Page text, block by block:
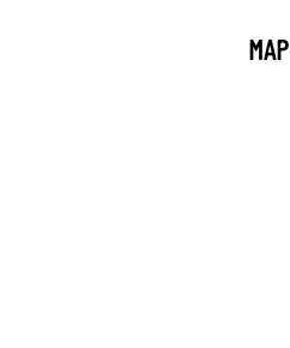
MAP